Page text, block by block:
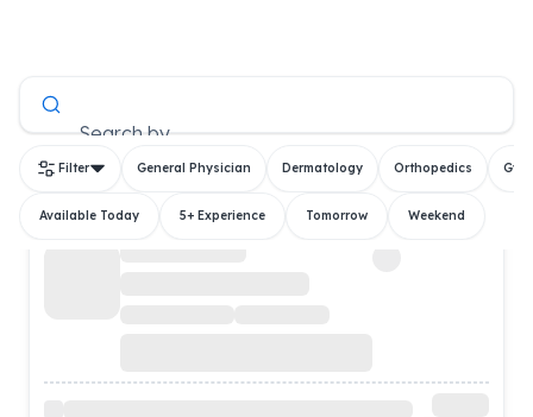
Search by
Filter General Physician Dermatology Orthopedics
Available Today 5+ Experience Tomorrow Weekend